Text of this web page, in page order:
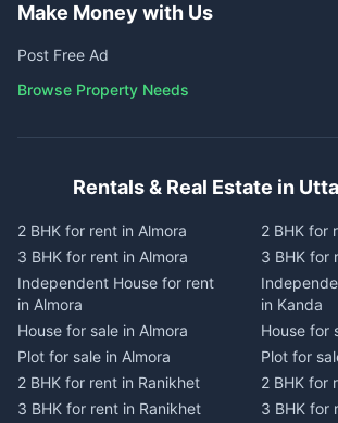
Make Money with Us
Post Free Ad
Browse Property Needs
Rentals & Real Estate in
2 BHK for rent in Almora
3 BHK for rent in Almora
Independent House for rent
in Almora
House for sale in Almora
Plot for sale in Almora
2 BHK for rent in Ranikhet
3 BHK for rent in Ranikhet
2 BHK for
3 BHK for
in Kanda
House for
Plot for
2 BHK for
3 BHK for